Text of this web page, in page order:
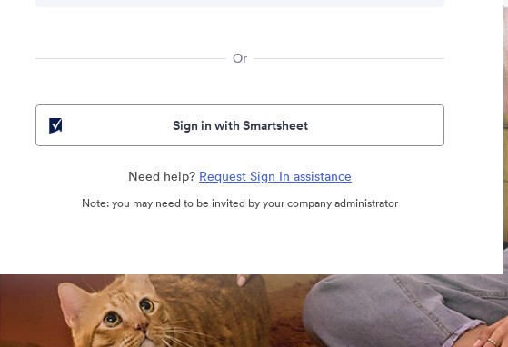
Or
Sign in with Smartsheet
Need help? Request Sign In assistance
Note: you may need to be invited by your company administrator